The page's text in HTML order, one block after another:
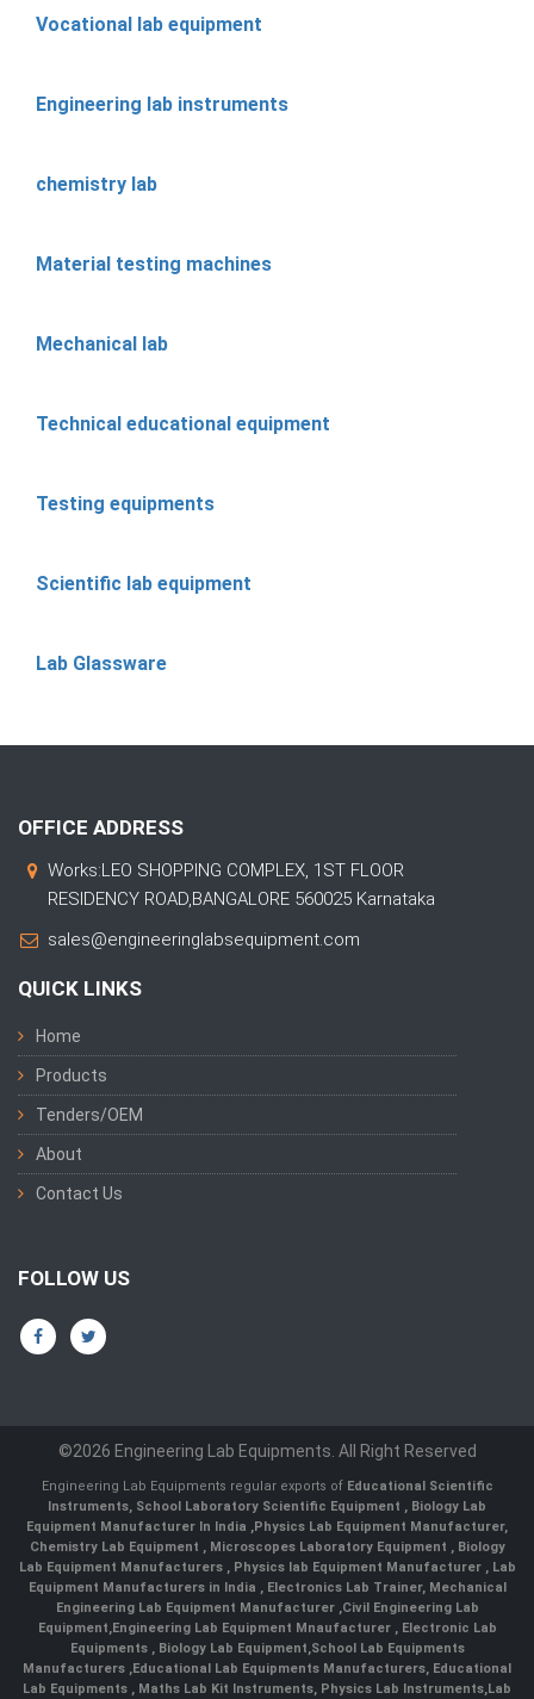
Vocational lab equipment
Engineering lab instruments
chemistry lab
Material testing machines
Mechanical lab
Technical educational equipment
Testing equipments
Scientific lab equipment
Lab Glassware
OFFICE ADDRESS
Works:LEO SHOPPING COMPLEX, 1ST FLOOR
RESIDENCY ROAD,BANGALORE 560025 Karnataka
sales@engineeringlabsequipment.com
QUICK LINKS
Home
Products
Tenders/OEM
About
Contact Us
FOLLOW US
©2026 Engineering Lab Equipments. All Right Reserved
Engineering Lab Equipments regular exports of Educational Scientific
Instruments, School Laboratory Scientific Equipment , Biology Lab
Equipment Manufacturer In India ,Physics Lab Equipment Manufacturer,
Chemistry Lab Equipment , Microscopes Laboratory Equipment , Biology
Lab Equipment Manufacturers , Physics lab Equipment Manufacturer , Lab
Equipment Manufacturers in India , Electronics Lab Trainer, Mechanical
Engineering Lab Equipment Manufacturer ,Civil Engineering Lab
Equipment,Engineering Lab Equipment Mnaufacturer ,Electronic Lab
Equipments ,Biology Lab Equipment,School Lab Equipments
Manufacturers ,Educational Lab Equipments Manufacturers, Educational
Lab Equipments , Maths Lab Kit Instruments, Physics Lab Instruments,Lab